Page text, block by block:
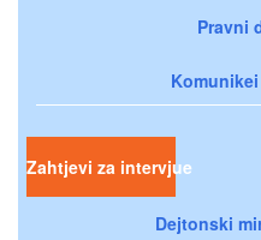
Pravni
Zahtjevi za intervjue
Dejtonski